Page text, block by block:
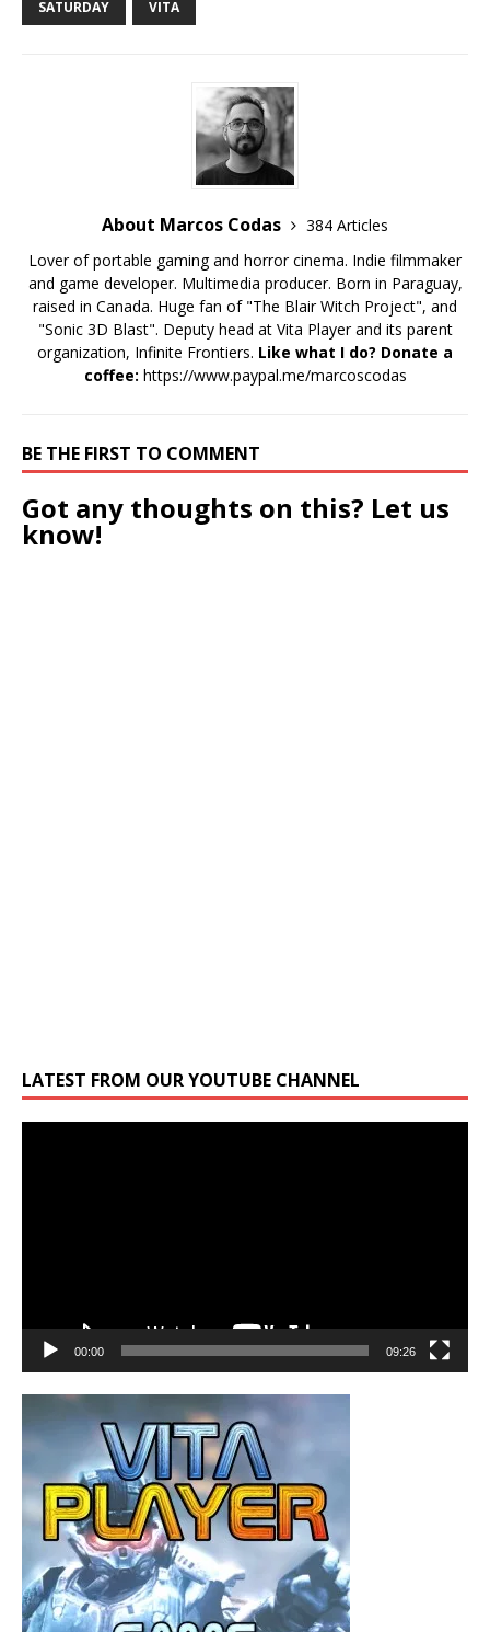
SATURDAY VITA
About Marcos Codas
384 Articles
Lover of portable gaming and horror cinema. Indie filmmaker
and game developer. Multimedia producer. Born in Paraguay,
raised in Canada. Huge fan of "The Blair Witch Project", and
"Sonic 3D Blast". Deputy head at Vita Player and its parent
organization, Infinite Frontiers. Like what I do? Donate a
coffee: https://www.paypal.me/marcoscodas
BE THE FIRST TO COMMENT
Got any thoughts on this? Let us
know!
LATEST FROM OUR YOUTUBE CHANNEL
00:00 09:26